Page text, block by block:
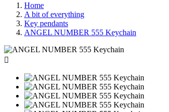
Home
A bit of everything
Key pendants
ANGEL NUMBER 555 Keychain
